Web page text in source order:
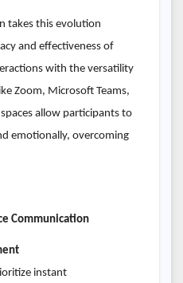
takes this evolution
and effectiveness of
with the versatility
Zoom, Microsoft Teams,
allow participants to
emotionally, overcoming
Communication
instant